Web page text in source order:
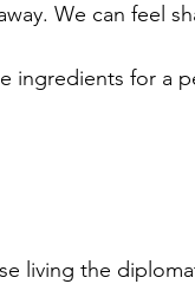
We can feel
ingredients for a
living the